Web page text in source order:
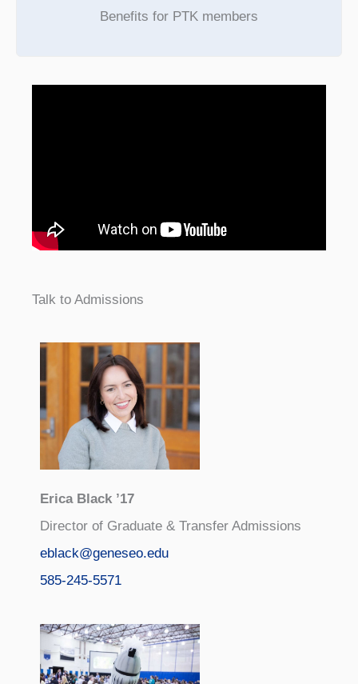
Benefits for PTK members
Talk to Admissions
Erica Black ’17
Director of Graduate & Transfer Admissions
eblack@geneseo.edu
585-245-5571